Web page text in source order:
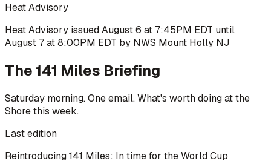
Heat Advisory
Heat Advisory issued August 6 at 7:45PM EDT until
August 7 at 8:00PM EDT by NWS Mount Holly NJ
The 141 Miles Briefing
Saturday morning. One email. What's worth doing at the
Shore this week.
Last edition
Reintroducing 141 Miles: In time for the World Cup